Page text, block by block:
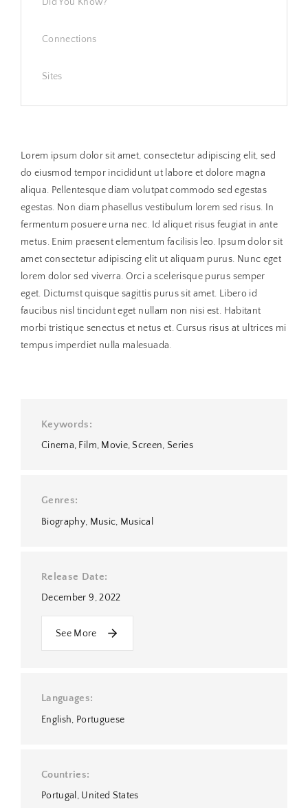
Connections
Sites
Lorem ipsum dolor sit amet, consectetur adipiscing elit, sed
do eiusmod tempor incididunt ut labore et dolore magna
aliqua. Pellentesque diam volutpat commodo sed egestas
egestas. Non diam phasellus vestibulum lorem sed risus. In
fermentum posuere urna nec. Id aliquet risus feugiat in ante
metus. Enim praesent elementum facilisis leo. Ipsum dolor sit
amet consectetur adipiscing elit ut aliquam purus. Nunc eget
lorem dolor sed viverra. Orci a scelerisque purus semper
eget. Dictumst quisque sagittis purus sit amet. Libero id
faucibus nisl tincidunt eget nullam non nisi est. Habitant
morbi tristique senectus et netus et. Cursus risus at ultrices mi
tempus imperdiet nulla malesuada.
Keywords
Cinema Film Movie Screen Series
Genres
Biography Music Musical
Release Date
December 9, 2022
See More
Languages
English Portuguese
Countries
Portugal United States